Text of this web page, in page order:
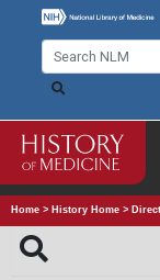
Home > History Home >